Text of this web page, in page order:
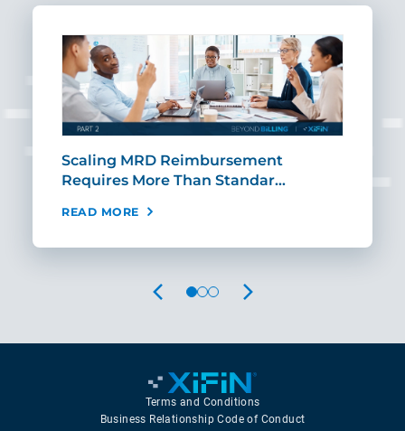
Scaling MRD Reimbursement
Requires More Than Standar…
READ MORE
PREVIOUS NEXT
Terms and Conditions
Business Relationship Code of Conduct